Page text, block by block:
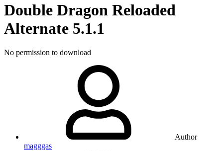
Double Dragon Reloaded
Alternate 5.1.1
No permission to download
Author
magggas